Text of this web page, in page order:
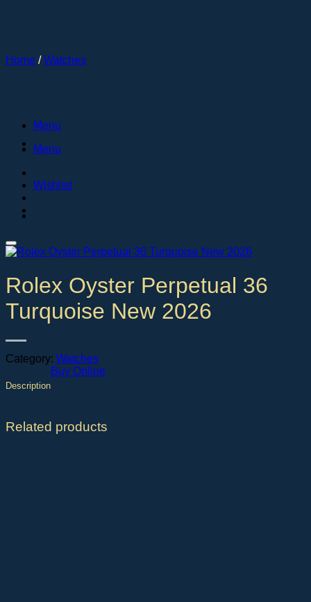
Menu
Menu
Wishlist
Home / Watches
Rolex Oyster Perpetual 36
Turquoise New 2026
Category: Watches
Description
Buy Online
Related products